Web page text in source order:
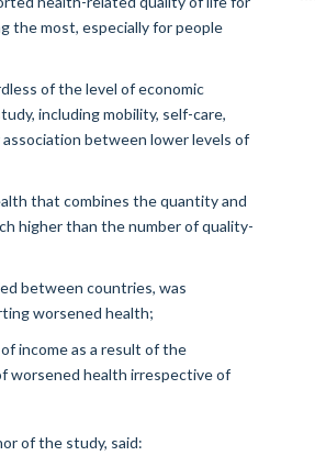
the most, especially for people
of the level of economic
including mobility, self-care,
between lower levels of
that combines the quantity and
higher than the number of quality-
between countries, was
worsened health;
income as a result of the
worsened health irrespective of
of the study, said: